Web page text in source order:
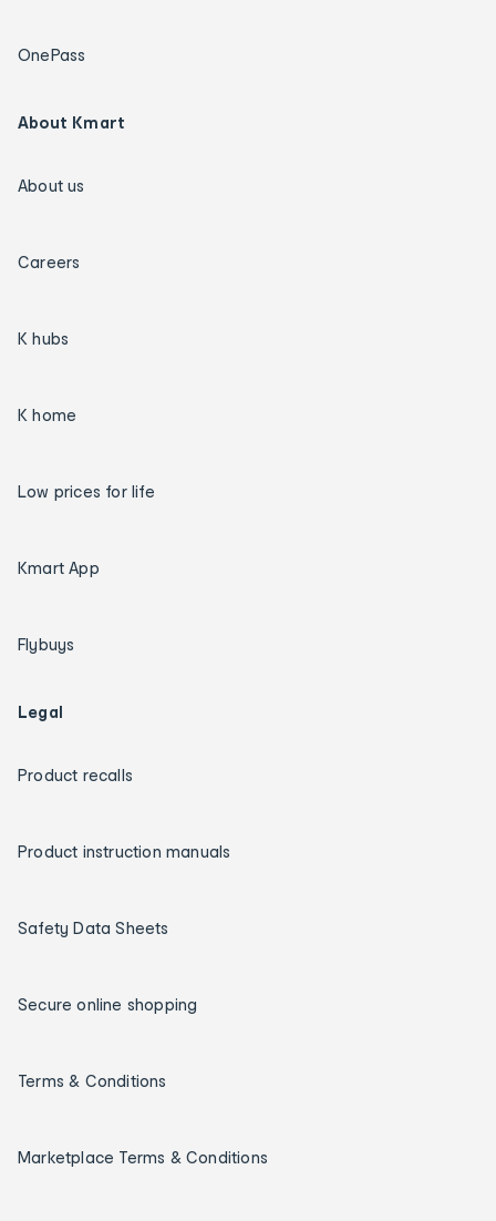
OnePass
About Kmart
About us
Careers
K hubs
K home
Low prices for life
Kmart App
Flybuys
Legal
Product recalls
Product instruction manuals
Safety Data Sheets
Secure online shopping
Terms & Conditions
Marketplace Terms & Conditions